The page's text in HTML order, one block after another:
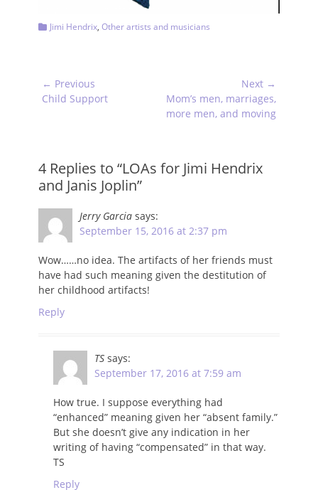
Categories
Jimi Hendrix, Other artists and musicians
Post
navigation
← Previous
Previous
Child Support
Next →
Next
post:
Mom’s men, marriages,
more men, and moving
4 Replies to “LOAs for Jimi Hendrix
and Janis Joplin”
Jerry Garcia says:
September 15, 2016 at 2:37 pm
Wow……no idea. The artifacts of her friends must
have had such meaning given the destitution of
her childhood artifacts!
Reply
TS says:
September 17, 2016 at 7:59 am
How true. I suppose everything had
“enhanced” meaning given her “absent family.”
But she doesn’t give any indication in her
writing of having “compensated” in that way.
TS
Reply